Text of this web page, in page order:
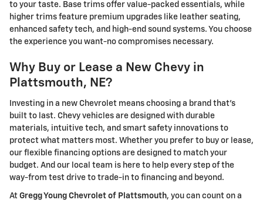
to your taste. Base trims offer value-packed essentials, while
higher trims feature premium upgrades like leather seating,
enhanced safety tech, and high-end sound systems. You choose
the experience you want-no compromises necessary.
Why Buy or Lease a New Chevy in
Plattsmouth, NE?
Investing in a new Chevrolet means choosing a brand that's
built to last. Chevy vehicles are designed with durable
materials, intuitive tech, and smart safety innovations to
protect what matters most. Whether you prefer to buy or lease,
our flexible financing options are designed to match your
budget. And our local team is here to help every step of the
way-from test drive to trade-in to financing and beyond.
At Gregg Young Chevrolet of Plattsmouth, you can count on a